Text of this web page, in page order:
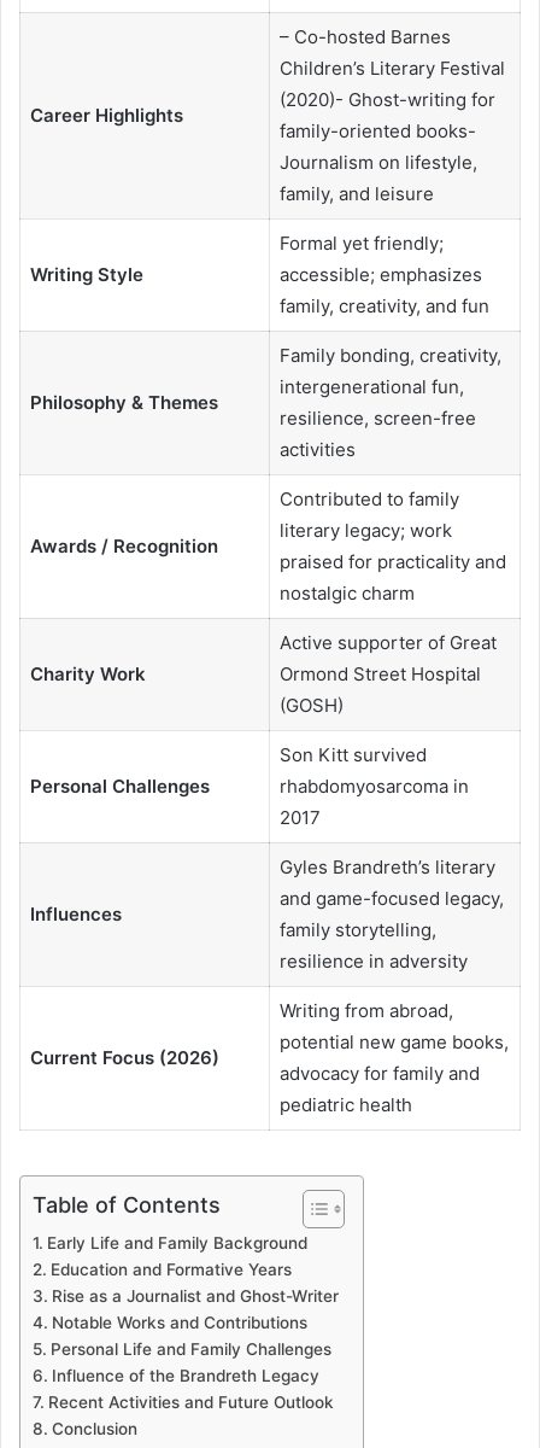
Career Highlights
– Co-hosted Barnes
Children’s Literary Festival
(2020)- Ghost-writing for
family-oriented books-
Journalism on lifestyle,
family, and leisure
Writing Style
Formal yet friendly;
accessible; emphasizes
family, creativity, and fun
Philosophy & Themes
Family bonding, creativity,
intergenerational fun,
resilience, screen-free
activities
Awards / Recognition
Contributed to family
literary legacy; work
praised for practicality and
nostalgic charm
Charity Work
Active supporter of Great
Ormond Street Hospital
(GOSH)
Personal Challenges
Son Kitt survived
rhabdomyosarcoma in
2017
Influences
Gyles Brandreth’s literary
and game-focused legacy,
family storytelling,
resilience in adversity
Current Focus (2026)
Writing from abroad,
potential new game books,
advocacy for family and
pediatric health
Table of Contents
Early Life and Family Background
Education and Formative Years
Rise as a Journalist and Ghost-Writer
Notable Works and Contributions
Personal Life and Family Challenges
Influence of the Brandreth Legacy
Recent Activities and Future Outlook
Conclusion